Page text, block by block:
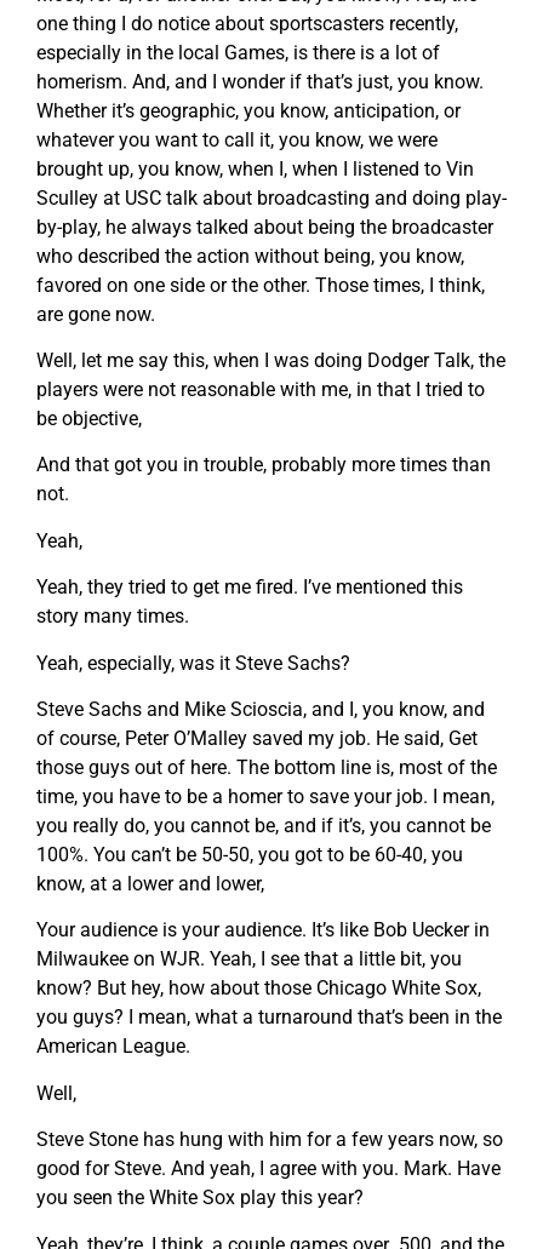
one thing I do notice about sportscasters recently,
especially in the local Games, is there is a lot of
homerism. And, and I wonder if that’s just, you know.
Whether it’s geographic, you know, anticipation, or
whatever you want to call it, you know, we were
brought up, you know, when I, when I listened to Vin
Sculley at USC talk about broadcasting and doing play-
by-play, he always talked about being the broadcaster
who described the action without being, you know,
favored on one side or the other. Those times, I think,
are gone now.
Well, let me say this, when I was doing Dodger Talk, the
players were not reasonable with me, in that I tried to
be objective,
And that got you in trouble, probably more times than
not.
Yeah,
Yeah, they tried to get me fired. I’ve mentioned this
story many times.
Yeah, especially, was it Steve Sachs?
Steve Sachs and Mike Scioscia, and I, you know, and
of course, Peter O’Malley saved my job. He said, Get
those guys out of here. The bottom line is, most of the
time, you have to be a homer to save your job. I mean,
you really do, you cannot be, and if it’s, you cannot be
100%. You can’t be 50-50, you got to be 60-40, you
know, at a lower and lower,
Your audience is your audience. It’s like Bob Uecker in
Milwaukee on WJR. Yeah, I see that a little bit, you
know? But hey, how about those Chicago White Sox,
you guys? I mean, what a turnaround that’s been in the
American League.
Well,
Steve Stone has hung with him for a few years now, so
good for Steve. And yeah, I agree with you. Mark. Have
you seen the White Sox play this year?
Yeah, they’re, I think, a couple games over .500, and the